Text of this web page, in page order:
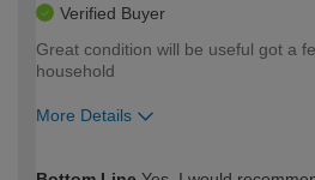
Verified Buyer
Great condition will be useful got a
household
More Details